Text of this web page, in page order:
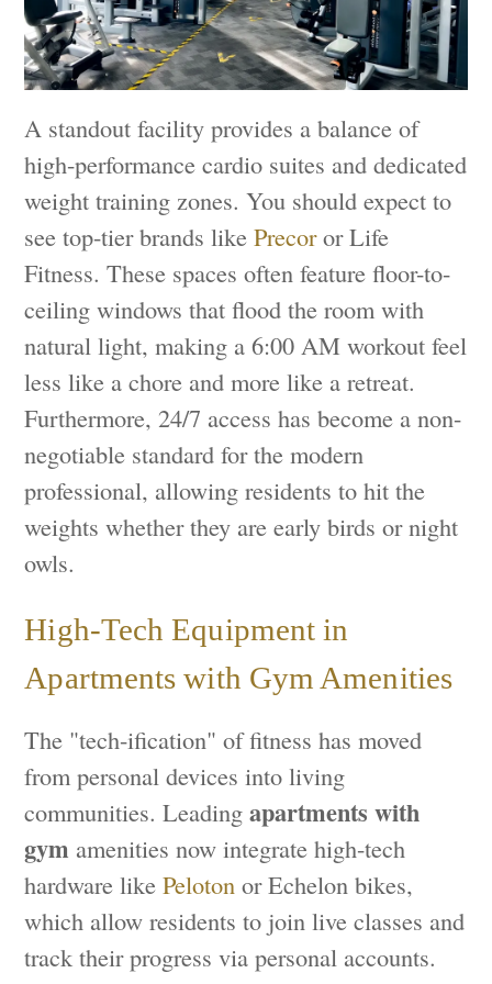
A standout facility provides a balance of
high-performance cardio suites and dedicated
weight training zones. You should expect to
see top-tier brands likePrecoror Life
Fitness. These spaces often feature floor-to-
ceiling windows that flood the room with
natural light, making a 6:00 AM workout feel
less like a chore and more like a retreat.
Furthermore, 24/7 access has become a non-
negotiable standard for the modern
professional, allowing residents to hit the
weights whether they are early birds or night
owls.
High-Tech Equipment in
Apartments with Gym Amenities
The "tech-ification" of fitness has moved
from personal devices into living
communities. Leadingapartments with
gym amenities now integrate high-tech
hardware likePeloton or Echelon bikes,
which allow residents to join live classes and
track their progress via personal accounts.